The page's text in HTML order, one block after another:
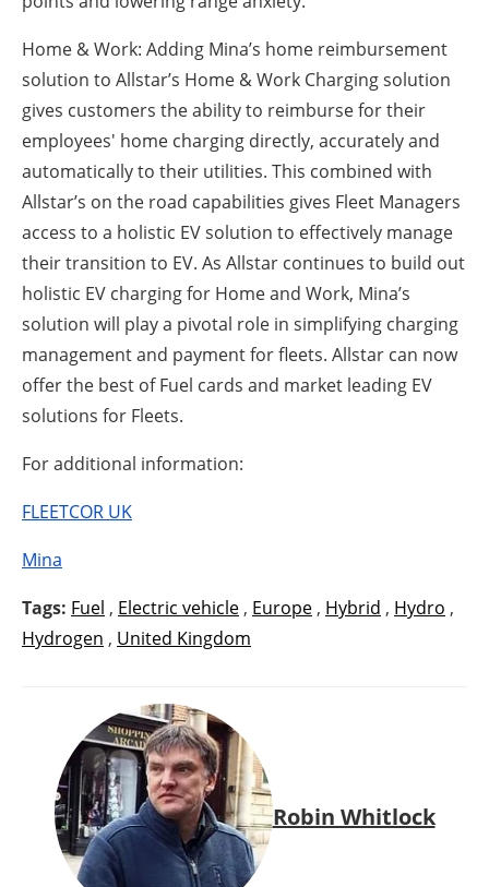
Home & Work: Adding Mina’s home reimbursement
solution to Allstar’s Home & Work Charging solution
gives customers the ability to reimburse for their
employees' home charging directly, accurately and
automatically to their utilities. This combined with
Allstar’s on the road capabilities gives Fleet Managers
access to a holistic EV solution to effectively manage
their transition to EV. As Allstar continues to build out
holistic EV charging for Home and Work, Mina’s
solution will play a pivotal role in simplifying charging
management and payment for fleets. Allstar can now
offer the best of Fuel cards and market leading EV
solutions for Fleets.
For additional information:
FLEETCOR UK
Mina
Tags: Fuel , Electric vehicle , Europe , Hybrid , Hydro ,
Hydrogen , United Kingdom
Robin Whitlock